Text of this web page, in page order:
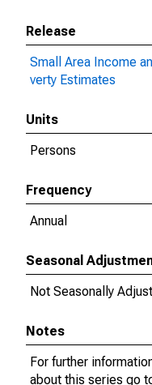
Release
Small Area Income
verty Estimates
Units
Persons
Frequency
Annual
Seasonal
Not Seasonally
Notes
For further
about this series go